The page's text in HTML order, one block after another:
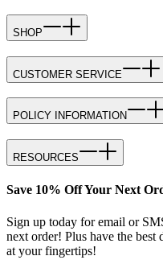
SHOP
CUSTOMER SERVICE
POLICY INFORMATION
RESOURCES
Save 10% Off Your Next
Sign up today for email or
next order! Plus have the best
at your fingertips!